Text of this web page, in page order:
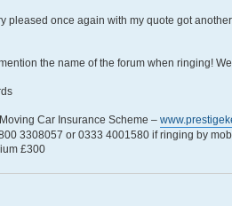
pleased once again with my quote got
mention the name of the forum when ringing!
Car Insurance Scheme –
3308057 or 0333 4001580 if ringing by
£300